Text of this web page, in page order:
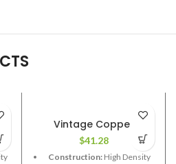
Vintage Copper
$41.28
Construction: High Density